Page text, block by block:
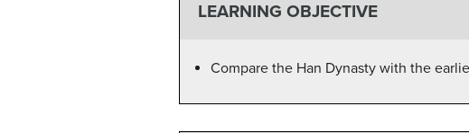
LEARNING OBJECTIVE
Compare the Han Dynasty with the